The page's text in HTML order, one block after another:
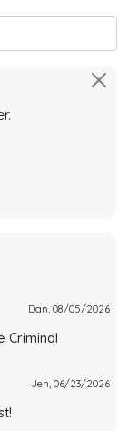
Dan, 08/05/2026
Criminal
Jen, 06/23/2026